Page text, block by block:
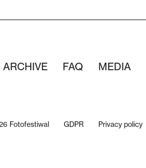
ARCHIVE FAQ MEDIA
Fotofestiwal GDPR Privacy policy